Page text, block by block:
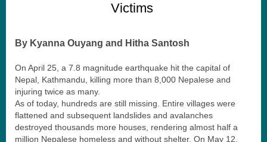
Victims
By Kyanna Ouyang and Hitha Santosh
On April 25, a 7.8 magnitude earthquake hit the capital of
Nepal, Kathmandu, killing more than 8,000 Nepalese and
injuring twice as many.
As of today, hundreds are still missing. Entire villages were
flattened and subsequent landslides and avalanches
destroyed thousands more houses, rendering almost half a
million Nepalese homeless and without shelter. On May 12,